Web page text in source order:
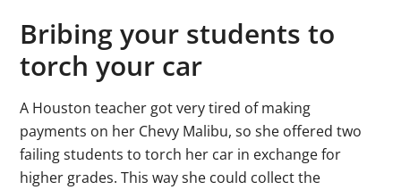
Bribing your students to
torch your car
A Houston teacher got very tired of making
payments on her Chevy Malibu, so she offered two
failing students to torch her car in exchange for
higher grades. This way she could collect the